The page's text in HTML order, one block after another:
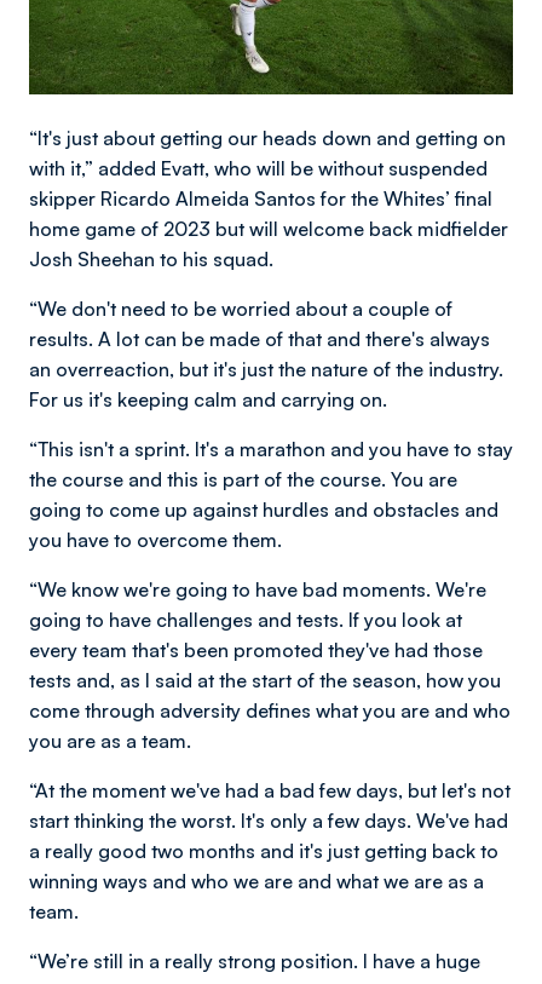
“It's just about getting our heads down and getting on
with it,” added Evatt, who will be without suspended
skipper Ricardo Almeida Santos for the Whites’ final
home game of 2023 but will welcome back midfielder
Josh Sheehan to his squad.
“We don't need to be worried about a couple of
results. A lot can be made of that and there's always
an overreaction, but it's just the nature of the industry.
For us it's keeping calm and carrying on.
“This isn't a sprint. It's a marathon and you have to stay
the course and this is part of the course. You are
going to come up against hurdles and obstacles and
you have to overcome them.
“We know we're going to have bad moments. We're
going to have challenges and tests. If you look at
every team that's been promoted they've had those
tests and, as I said at the start of the season, how you
come through adversity defines what you are and who
you are as a team.
“At the moment we've had a bad few days, but let's not
start thinking the worst. It's only a few days. We've had
a really good two months and it's just getting back to
winning ways and who we are and what we are as a
team.
“We’re still in a really strong position. I have a huge